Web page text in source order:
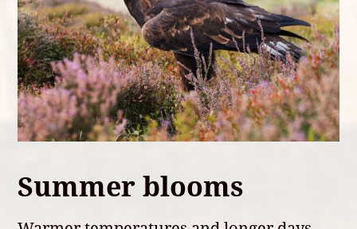
Summer blooms